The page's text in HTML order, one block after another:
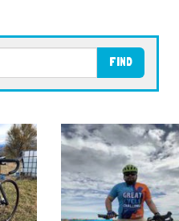
FIND